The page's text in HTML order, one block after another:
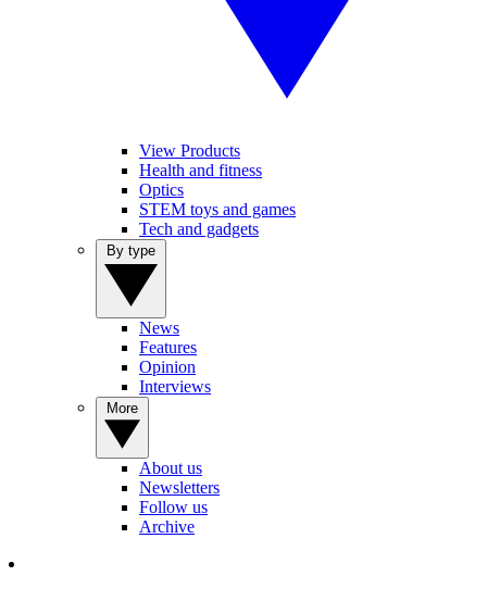
View Products
Health and fitness
Optics
STEM toys and games
Tech and gadgets
News
Features
Opinion
Interviews
About us
Newsletters
Follow us
Archive